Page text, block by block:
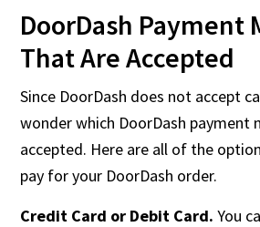
DoorDash Payment
That Are Accepted
Since DoorDash does not accept
wonder which DoorDash payment
accepted. Here are all of the
pay for your DoorDash order.
Credit Card or Debit Card.You